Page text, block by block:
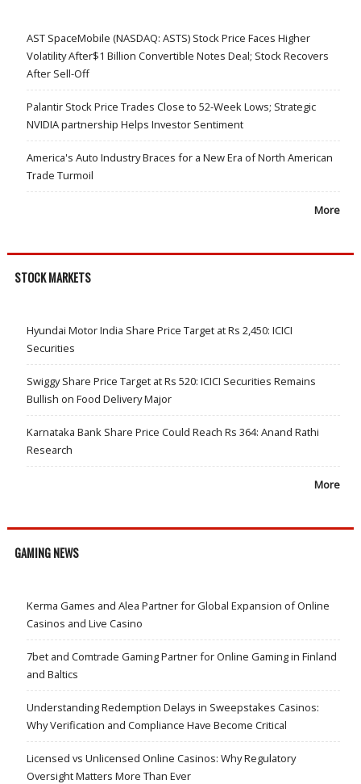
AST SpaceMobile (NASDAQ: ASTS) Stock Price Faces Higher
Volatility After$1 Billion Convertible Notes Deal; Stock Recovers
After Sell-Off
Palantir Stock Price Trades Close to 52-Week Lows; Strategic
NVIDIA partnership Helps Investor Sentiment
America's Auto Industry Braces for a New Era of North American
Trade Turmoil
More
STOCK MARKETS
Hyundai Motor India Share Price Target at Rs 2,450: ICICI
Securities
Swiggy Share Price Target at Rs 520: ICICI Securities Remains
Bullish on Food Delivery Major
Karnataka Bank Share Price Could Reach Rs 364: Anand Rathi
Research
More
GAMING NEWS
Kerma Games and Alea Partner for Global Expansion of Online
Casinos and Live Casino
7bet and Comtrade Gaming Partner for Online Gaming in Finland
and Baltics
Understanding Redemption Delays in Sweepstakes Casinos:
Why Verification and Compliance Have Become Critical
Licensed vs Unlicensed Online Casinos: Why Regulatory
Oversight Matters More Than Ever